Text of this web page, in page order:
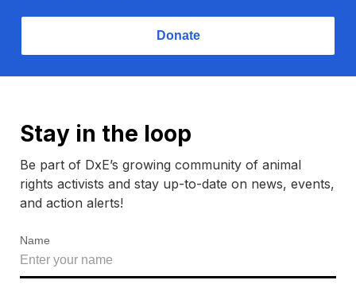
Donate
Stay in the loop
Be part of DxE’s growing community of animal
rights activists and stay up-to-date on news, events,
and action alerts!
Name